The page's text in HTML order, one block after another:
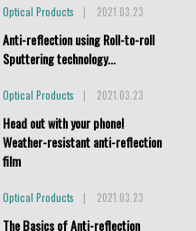
Optical Products 2021.03.23
Anti-reflection using Roll-to-roll
Sputtering technology...
Optical Products 2021.03.23
Head out with your phone!
Weather-resistant anti-reflection
film
Optical Products 2021.03.23
The Basics of Anti-reflection